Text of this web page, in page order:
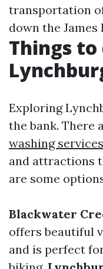
transportation
down the James
Things to
Exploring
the bank. There
washing
and attractions
are some
Blackwater
offers beautiful
and is perfect